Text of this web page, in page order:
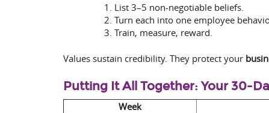
List 3–5 non-negotiable beliefs.
Turn each into one employee
Train, measure, reward.
Values sustain credibility. They protect your
Putting It All Together: Your 30-
Week